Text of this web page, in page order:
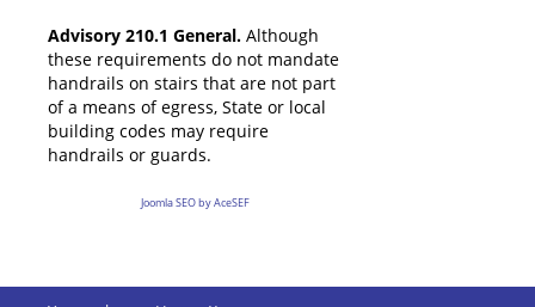
Advisory 210.1 General. Although
these requirements do not mandate
handrails on stairs that are not part
of a means of egress, State or local
building codes may require
handrails or guards.
Joomla SEO by AceSEF